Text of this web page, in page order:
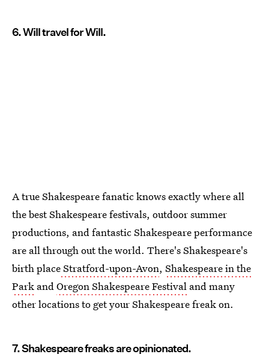
6. Will travel for Will.
A true Shakespeare fanatic knows exactly where all
the best Shakespeare festivals, outdoor summer
productions, and fantastic Shakespeare performance
are all through out the world. There's Shakespeare's
birth placeStratford-upon-Avon, Shakespeare in the
Park andOregon ShakespeareFestival and many
other locations to get your Shakespeare freak on.
7. Shakespeare freaks are opinionated.